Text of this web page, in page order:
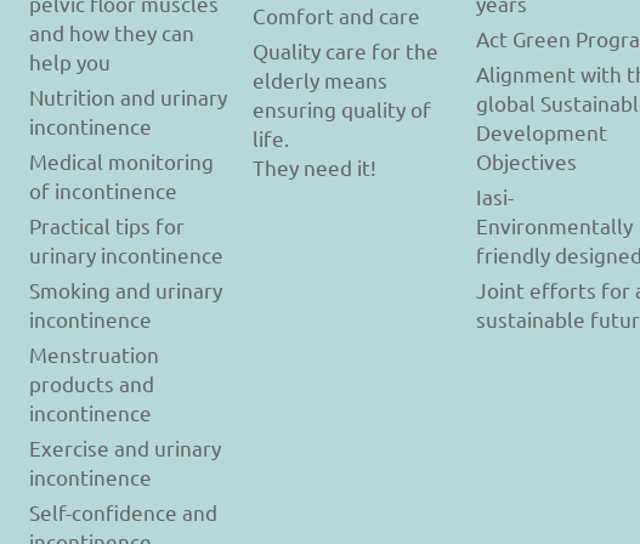
and how they can
help you
Nutrition and urinary
incontinence
Medical monitoring
of incontinence
Practical tips for
urinary incontinence
Smoking and urinary
incontinence
Menstruation
products and
incontinence
Exercise and urinary
incontinence
Self-confidence and
Comfort and care
Quality care for the
elderly means
ensuring quality of
life.
They need it!
Act Green
Alignment with
global
Development
Objectives
Iasi-
Environmentally
friendly designed
Joint efforts for
sustainable